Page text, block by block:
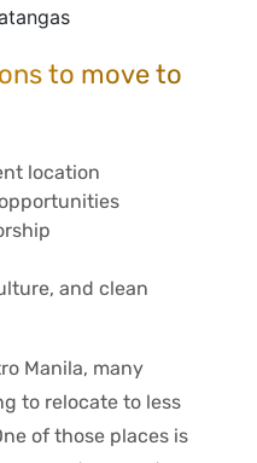
to move to
location
and clean
Manila, many
to relocate to less
of those places is